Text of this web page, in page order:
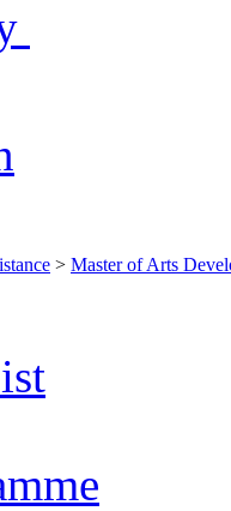
> Master of Arts